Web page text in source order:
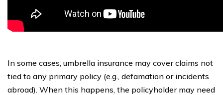
In some cases, umbrella insurance may cover claims not
tied to any primary policy (e.g., defamation or incidents
abroad). When this happens, the policyholder may need